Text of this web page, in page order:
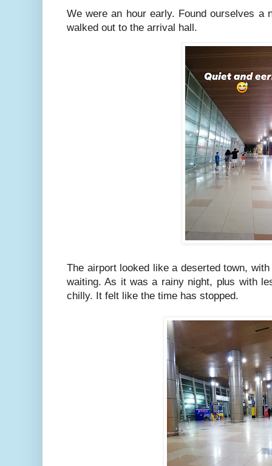
We were an hour early. Found ourselves a
walked out to the arrival hall.
The airport looked like a deserted town,
waiting. As it was a rainy night, plus with
chilly. It felt like the time has stopped.